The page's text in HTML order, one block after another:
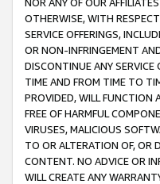
OTHERWISE, WITH
SERVICE OFFERINGS,
OR NON-INFRINGEMENT
DISCONTINUE ANY SERVICE
TIME AND FROM TIME TO
PROVIDED, WILL FUNCTION
FREE OF HARMFUL
VIRUSES, MALICIOUS
TO OR ALTERATION OF, OR
CONTENT. NO ADVICE OR
WILL CREATE ANY